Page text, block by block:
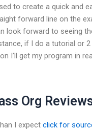
to create a quick and
forward line on the
look forward to seeing
if I do a tutorial or
I’ll get my program in
Org
I expect click for